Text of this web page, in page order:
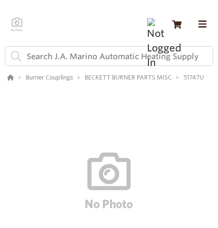
Burner Couplings BECKETT BURNER PARTS MISC 51747U